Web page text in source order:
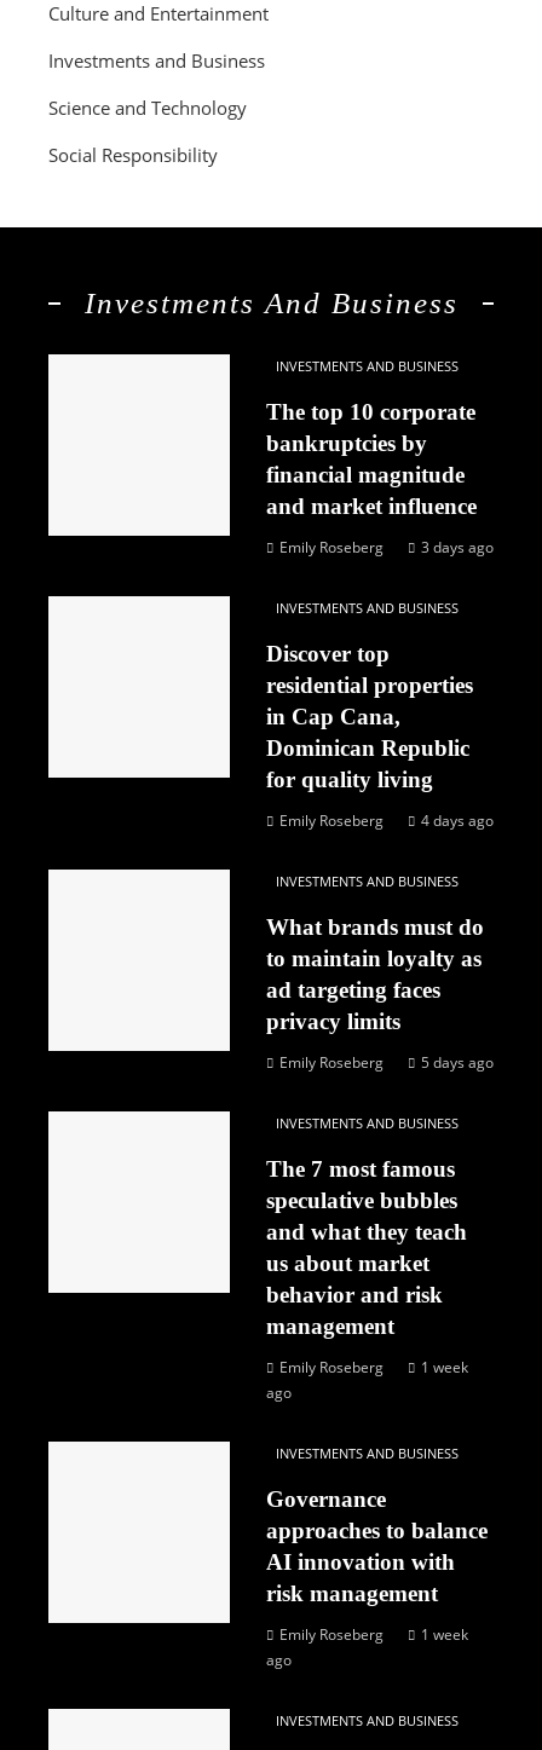
Culture and Entertainment
Investments and Business
Science and Technology
Social Responsibility
Investments And Business
INVESTMENTS AND BUSINESS
The top 10 corporate
bankruptcies by
financial magnitude
and market influence
Emily Roseberg 3 days ago
INVESTMENTS AND BUSINESS
Discover top
residential properties
in Cap Cana,
Dominican Republic
for quality living
Emily Roseberg 4 days ago
INVESTMENTS AND BUSINESS
What brands must do
to maintain loyalty as
ad targeting faces
privacy limits
Emily Roseberg 5 days ago
INVESTMENTS AND BUSINESS
The 7 most famous
speculative bubbles
and what they teach
us about market
behavior and risk
management
Emily Roseberg
1 week
ago
INVESTMENTS AND BUSINESS
Governance
approaches to balance
AI innovation with
risk management
Emily Roseberg
1 week
ago
INVESTMENTS AND BUSINESS